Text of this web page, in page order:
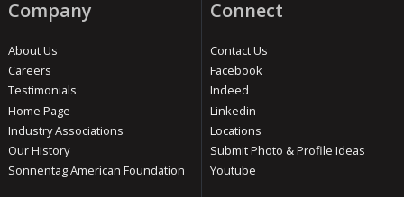
Company
About Us
Careers
Testimonials
Home Page
Industry Associations
Our History
Sonnentag American Foundation
Connect
Contact Us
Facebook
Indeed
Linkedin
Locations
Submit Photo & Profile Ideas
Youtube